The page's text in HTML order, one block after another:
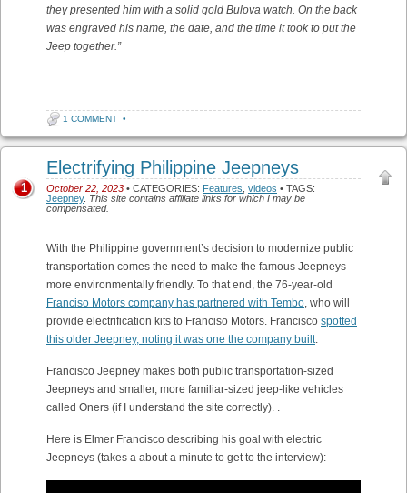
they presented him with a solid gold Bulova watch. On the back
was engraved his name, the date, and the time it took to put the
Jeep together.”
1 COMMENT •
Electrifying Philippine Jeepneys
October 22, 2023 • CATEGORIES: Features, videos • TAGS:
Jeepney. This site contains affiliate links for which I may be
compensated.
1
With the Philippine government’s decision to modernize public
transportation comes the need to make the famous Jeepneys
more environmentally friendly. To that end, the 76-year-old
Franciso Motors company has partnered with Tembo, who will
provide electrification kits to Franciso Motors. Francisco spotted
this older Jeepney, noting it was one the company built.
Francisco Jeepney makes both public transportation-sized
Jeepneys and smaller, more familiar-sized jeep-like vehicles
called Oners (if I understand the site correctly). .
Here is Elmer Francisco describing his goal with electric
Jeepneys (takes a about a minute to get to the interview):